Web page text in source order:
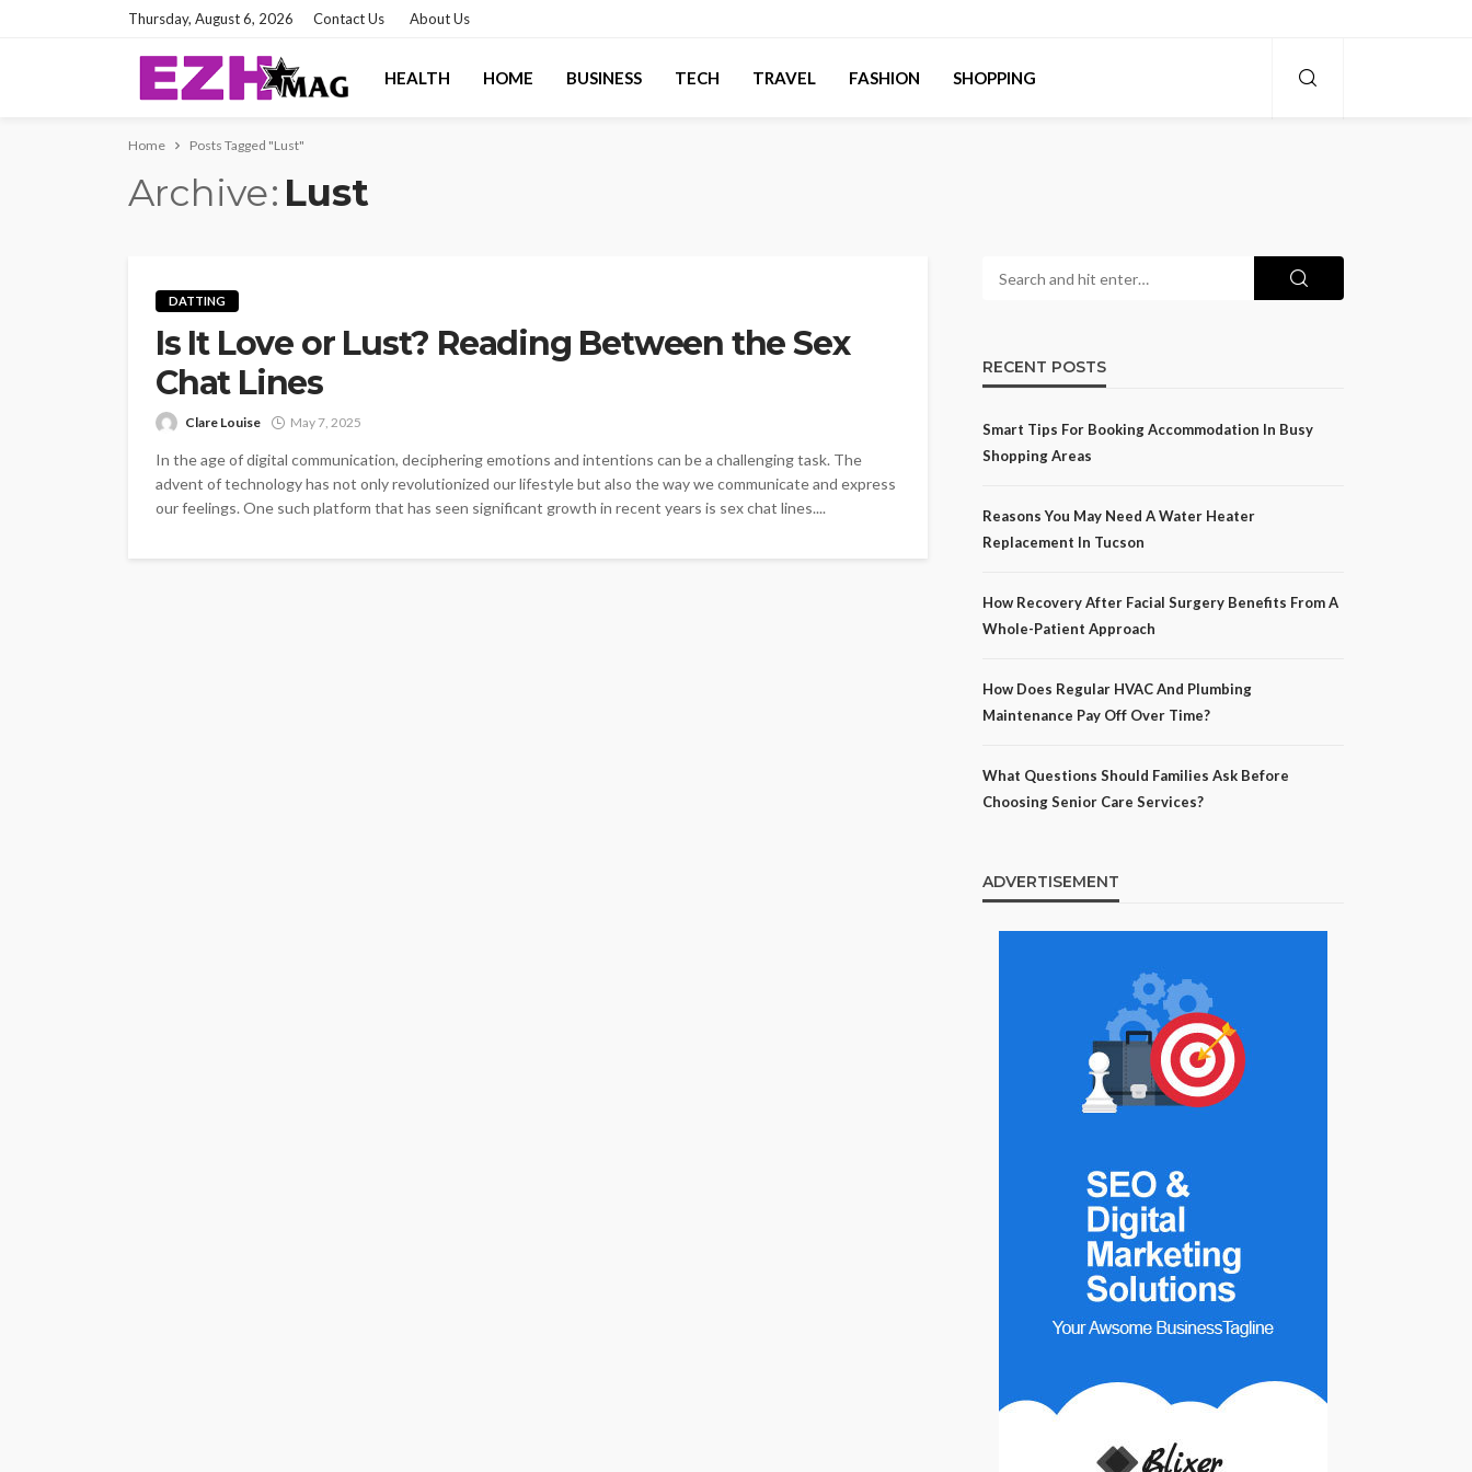
Thursday, August 6, 2026 Contact Us About Us
HEALTH HOME BUSINESS TECH TRAVEL FASHION SHOPPING
Home Posts Tagged "Lust"
Archive Lust
DATTING
Is It Love or Lust? Reading Between the Sex
Chat Lines
Clare Louise May 7, 2025
In the age of digital communication, deciphering emotions and intentions can be a challenging task. The
advent of technology has not only revolutionized our lifestyle but also the way we communicate and express
our feelings. One such platform that has seen significant growth in recent years is sex chat lines....
RECENT POSTS
Smart Tips For Booking Accommodation In Busy
Shopping Areas
Reasons You May Need A Water Heater
Replacement In Tucson
How Recovery After Facial Surgery Benefits From A
Whole-Patient Approach
How Does Regular HVAC And Plumbing
Maintenance Pay Off Over Time?
What Questions Should Families Ask Before
Choosing Senior Care Services?
ADVERTISEMENT